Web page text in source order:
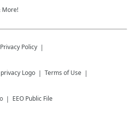
More!
Privacy Policy
Terms of Use
EEO Public File